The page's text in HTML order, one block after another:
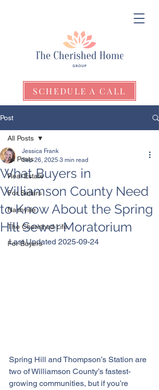
SCHEDULE A CALL
Post
All Posts
Real Estate
For Sellers
Nashville
The Cherished Life
For Buyers
All Posts
What Buyers in
Williamson County Need
to Know About the Spring
Hill Sewer Moratorium
Jessica Frank
Sep 26, 2025 3 min read
Last Updated 2025-09-24
Spring Hill and Thompson’s Station are
two of Williamson County’s fastest-
growing communities, but if you’re